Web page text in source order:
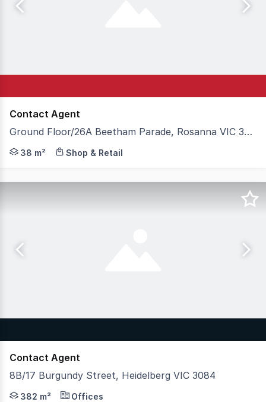
Contact Agent
Ground Floor/26A Beetham Parade, Rosanna VIC 3084
Expressions of Interest - For Sale or Lease Located
38 m² Shop & Retail
Contact Agent
8B/17 Burgundy Street, Heidelberg VIC 3084
Act quickly to secure this outstanding investment
382 m² Offices